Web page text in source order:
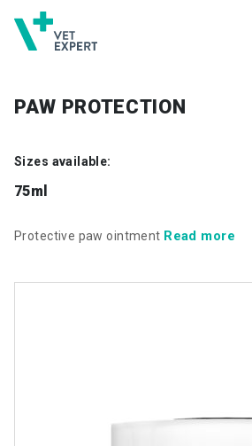
PAW PROTECTION
Sizes available:
75ml
Protective paw ointment Read more